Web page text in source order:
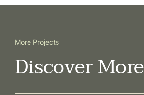
More Projects
Discover More